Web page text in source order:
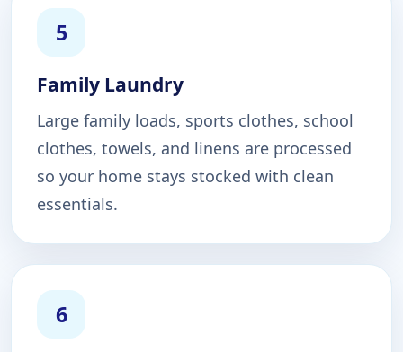
5
Family Laundry
Large family loads, sports clothes, school
clothes, towels, and linens are processed
so your home stays stocked with clean
essentials.
6